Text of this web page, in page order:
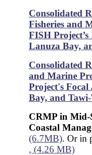
Consolidated
Fisheries and
FISH
Lanuza Bay,
Consolidated
and Marine
Project's
Bay, and
CRMP in Mid-
Coastal
(6.7MB). Or in
, (4.26 MB)